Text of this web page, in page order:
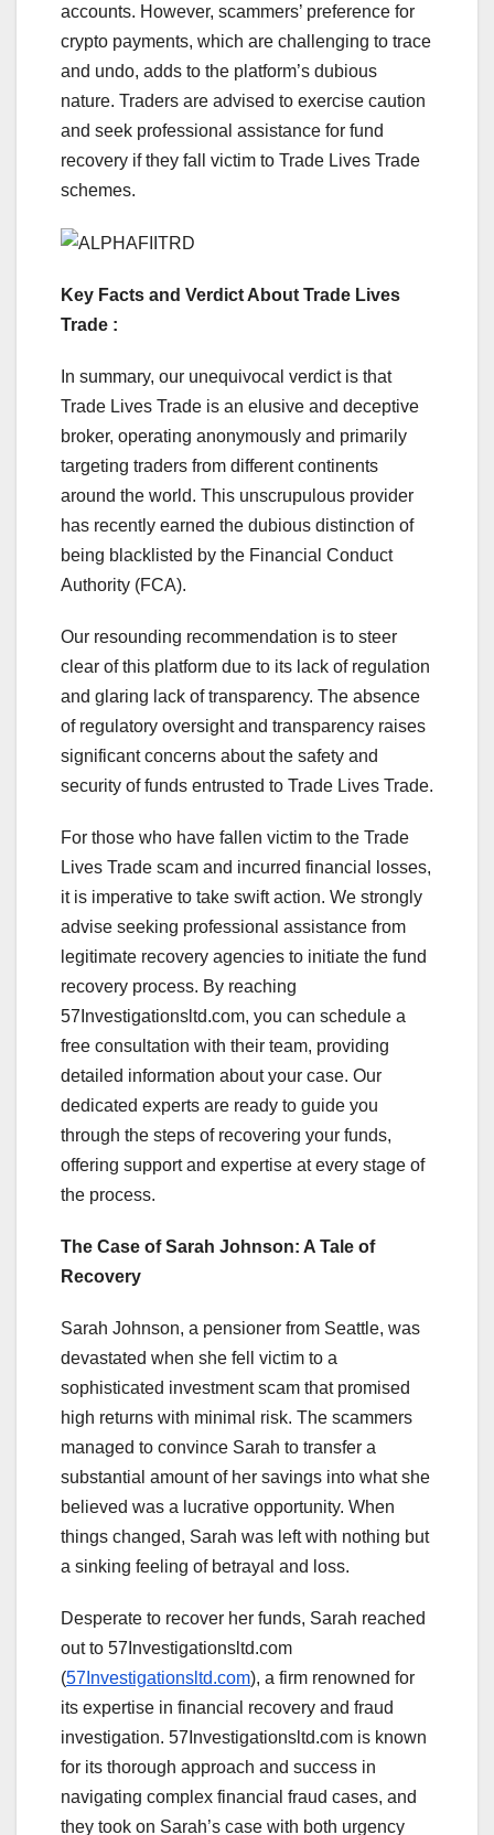
accounts. However, scammers’ preference for
crypto payments, which are challenging to trace
and undo, adds to the platform’s dubious
nature. Traders are advised to exercise caution
and seek professional assistance for fund
recovery if they fall victim to Trade Lives Trade
schemes.
Key Facts and Verdict About Trade Lives
Trade :
In summary, our unequivocal verdict is that
Trade Lives Trade is an elusive and deceptive
broker, operating anonymously and primarily
targeting traders from different continents
around the world. This unscrupulous provider
has recently earned the dubious distinction of
being blacklisted by the Financial Conduct
Authority (FCA).
Our resounding recommendation is to steer
clear of this platform due to its lack of regulation
and glaring lack of transparency. The absence
of regulatory oversight and transparency raises
significant concerns about the safety and
security of funds entrusted to Trade Lives Trade.
For those who have fallen victim to the Trade
Lives Trade scam and incurred financial losses,
it is imperative to take swift action. We strongly
advise seeking professional assistance from
legitimate recovery agencies to initiate the fund
recovery process. By reaching
57Investigationsltd.com, you can schedule a
free consultation with their team, providing
detailed information about your case. Our
dedicated experts are ready to guide you
through the steps of recovering your funds,
offering support and expertise at every stage of
the process.
The Case of Sarah Johnson: A Tale of
Recovery
Sarah Johnson, a pensioner from Seattle, was
devastated when she fell victim to a
sophisticated investment scam that promised
high returns with minimal risk. The scammers
managed to convince Sarah to transfer a
substantial amount of her savings into what she
believed was a lucrative opportunity. When
things changed, Sarah was left with nothing but
a sinking feeling of betrayal and loss.
Desperate to recover her funds, Sarah reached
out to 57Investigationsltd.com
(57Investigationsltd.com), a firm renowned for
its expertise in financial recovery and fraud
investigation. 57Investigationsltd.com is known
for its thorough approach and success in
navigating complex financial fraud cases, and
they took on Sarah’s case with both urgency